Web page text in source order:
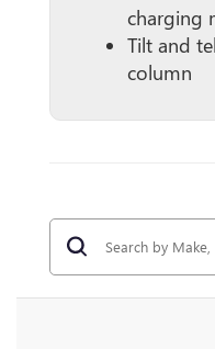
charging
Tilt and
column